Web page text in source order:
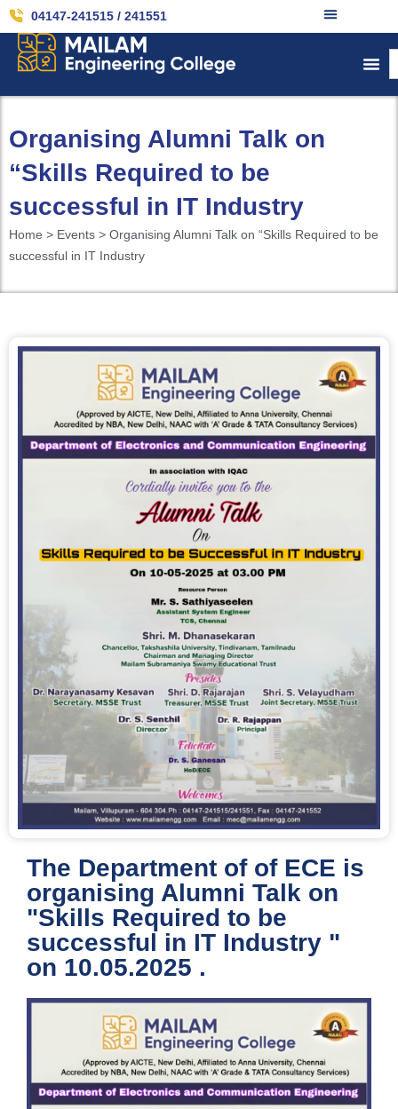
04147-241515 / 241551
Organising Alumni Talk on
“Skills Required to be
successful in IT Industry
Home > Events > Organising Alumni Talk on “Skills Required to be
successful in IT Industry
The Department of of ECE is
organising Alumni Talk on
"Skills Required to be
successful in IT Industry "
on 10.05.2025 .